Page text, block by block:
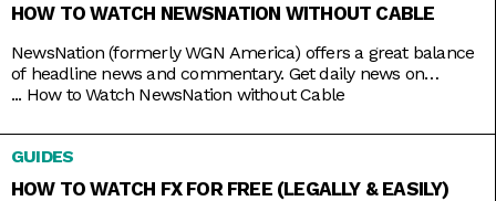
HOW TO WATCH NEWSNATION WITHOUT CABLE
NewsNation (formerly WGN America) offers a great balance
of headline news and commentary. Get daily news on
NewsNation Now, NewsNation Prime, and Morning in
Hill, Cuomo, Dan Abrams Live, and others. Get access to all
these and other special coverage programs anytime with just
a
... How to Watch NewsNation without Cable
GUIDES
HOW TO WATCH FX FOR FREE (LEGALLY & EASILY)